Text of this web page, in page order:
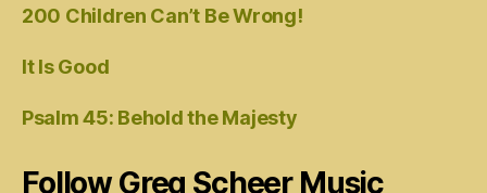
200 Children Can’t Be Wrong!
It Is Good
Psalm 45: Behold the Majesty
Follow Greg Scheer Music